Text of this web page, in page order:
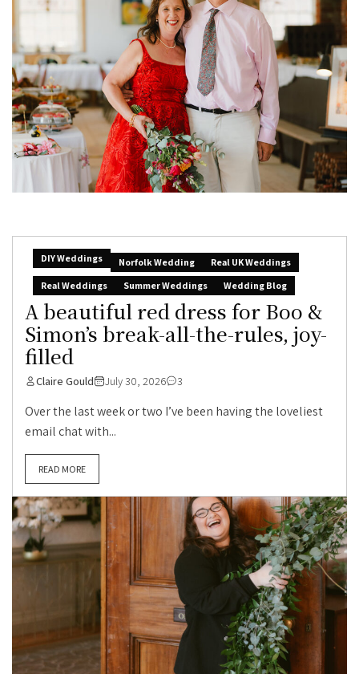
DIY Weddings Norfolk Wedding
Real UK Weddings
Real Weddings
Summer Weddings Wedding Blog
A beautiful red dress for Boo &
Simon’s break-all-the-rules, joy-
filled
Claire Gould July 30, 2026 3
Over the last week or two I’ve been having the loveliest
email chat with...
READ MORE